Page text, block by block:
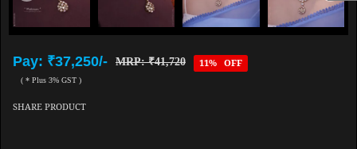
Pay: ₹37,250/- MRP: ₹41,720 11% OFF
( * Plus 3% GST )
SHARE PRODUCT